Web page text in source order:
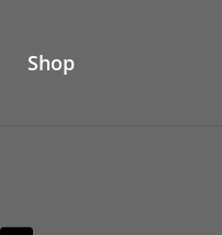
Shop